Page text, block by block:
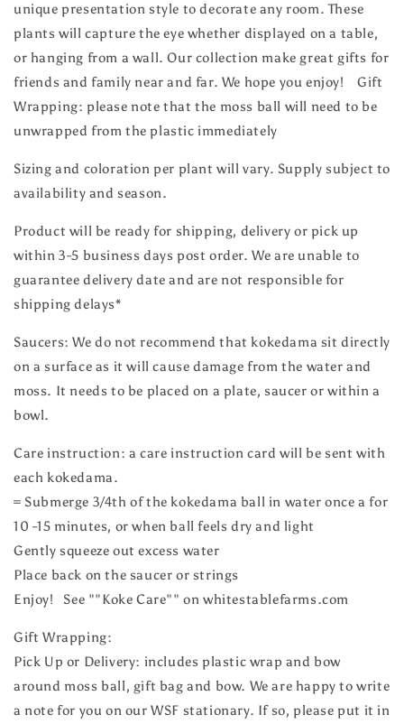
unique presentation style to decorate any room. These
plants will capture the eye whether displayed on a table,
or hanging from a wall. Our collection make great gifts for
friends and family near and far. We hope you enjoy! Gift
Wrapping: please note that the moss ball will need to be
unwrapped from the plastic immediately
Sizing and coloration per plant will vary. Supply subject to
availability and season.
Product will be ready for shipping, delivery or pick up
within 3-5 business days post order. We are unable to
guarantee delivery date and are not responsible for
shipping delays*
Saucers: We do not recommend that kokedama sit directly
on a surface as it will cause damage from the water and
moss. It needs to be placed on a plate, saucer or within a
bowl.
Care instruction: a care instruction card will be sent with
each kokedama.
= Submerge 3/4th of the kokedama ball in water once a for
10 -15 minutes, or when ball feels dry and light
Gently squeeze out excess water
Place back on the saucer or strings
Enjoy! See ""Koke Care"" on whitestablefarms.com
Gift Wrapping:
Pick Up or Delivery: includes plastic wrap and bow
around moss ball, gift bag and bow. We are happy to write
a note for you on our WSF stationary. If so, please put it in